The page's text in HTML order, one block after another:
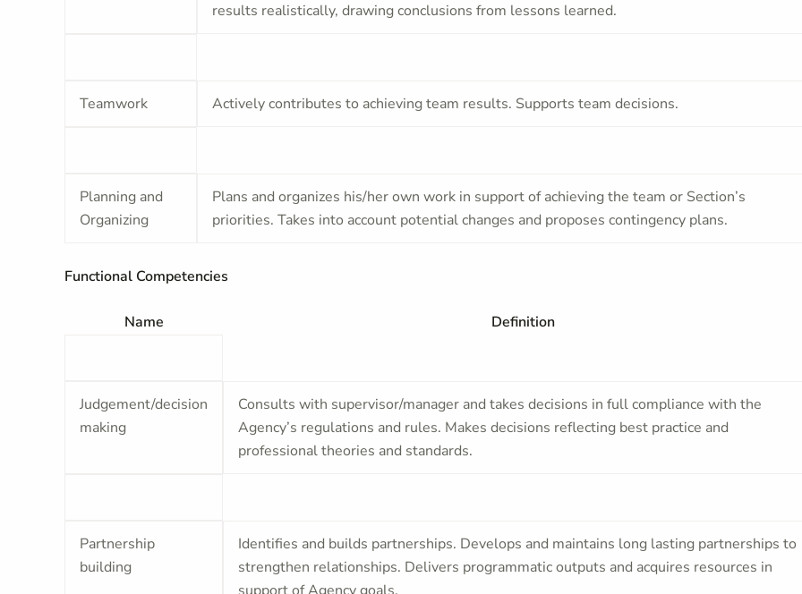
results realistically, drawing conclusions from lessons learned.
Teamwork Actively contributes to achieving team results. Supports team decisions.
Planning and
Organizing
Plans and organizes his/her own work in support of achieving the team or Section’s
priorities. Takes into account potential changes and proposes contingency plans.
Functional Competencies
Name Definition
Judgement/decision
making
Consults with supervisor/manager and takes decisions in full compliance with the
Agency’s regulations and rules. Makes decisions reflecting best practice and
professional theories and standards.
Partnership
building
Identifies and builds partnerships. Develops and maintains long lasting partnerships to
strengthen relationships. Delivers programmatic outputs and acquires resources in